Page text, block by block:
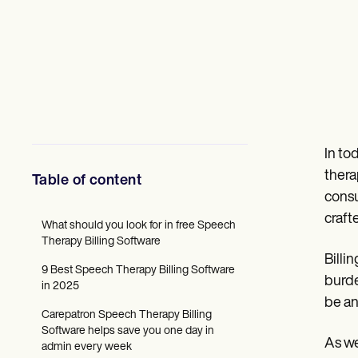
Comparisons
ICD Codes
Procedure Codes
Superbill Template
SOAP Note Template
Informed Consent Form
Social Work Treatment Plans
DAR Note Template
Table of content
What should you look for in free Speech
Therapy Billing Software
9 Best Speech Therapy Billing Software
in 2025
Carepatron Speech Therapy Billing
Software helps save you one day in
admin every week
In
be
As